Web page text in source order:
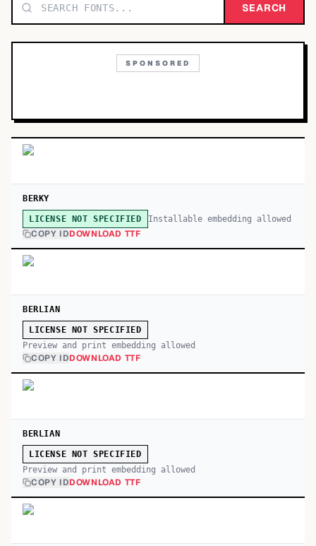
TOP CATEGORIES SEARCH
SPONSORED
BERKY
LICENSE NOT SPECIFIED Installable embedding allowed
COPY IDDOWNLOAD TTF
BERLIAN
LICENSE NOT SPECIFIED
Preview and print embedding allowed
COPY IDDOWNLOAD TTF
BERLIAN
LICENSE NOT SPECIFIED
Preview and print embedding allowed
COPY IDDOWNLOAD TTF